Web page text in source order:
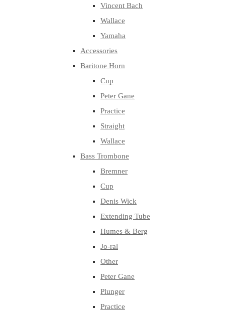
Vincent Bach
Wallace
Yamaha
Accessories
Baritone Horn
Cup
Peter Gane
Practice
Straight
Wallace
Bass Trombone
Bremner
Cup
Denis Wick
Extending Tube
Humes & Berg
Jo-ral
Other
Peter Gane
Plunger
Practice